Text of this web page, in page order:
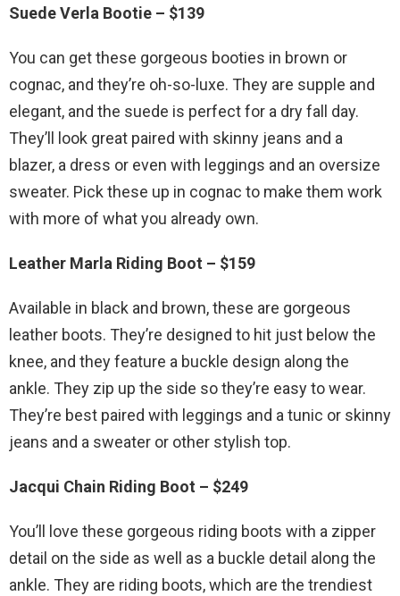
Suede Verla Bootie – $139
You can get these gorgeous booties in brown or
cognac, and they’re oh-so-luxe. They are supple and
elegant, and the suede is perfect for a dry fall day.
They’ll look great paired with skinny jeans and a
blazer, a dress or even with leggings and an oversize
sweater. Pick these up in cognac to make them work
with more of what you already own.
Leather Marla Riding Boot – $159
Available in black and brown, these are gorgeous
leather boots. They’re designed to hit just below the
knee, and they feature a buckle design along the
ankle. They zip up the side so they’re easy to wear.
They’re best paired with leggings and a tunic or skinny
jeans and a sweater or other stylish top.
Jacqui Chain Riding Boot – $249
You’ll love these gorgeous riding boots with a zipper
detail on the side as well as a buckle detail along the
ankle. They are riding boots, which are the trendiest